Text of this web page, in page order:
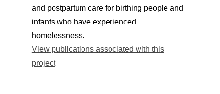
and postpartum care for birthing people and
infants who have experienced
homelessness.
View publications associated with this
project